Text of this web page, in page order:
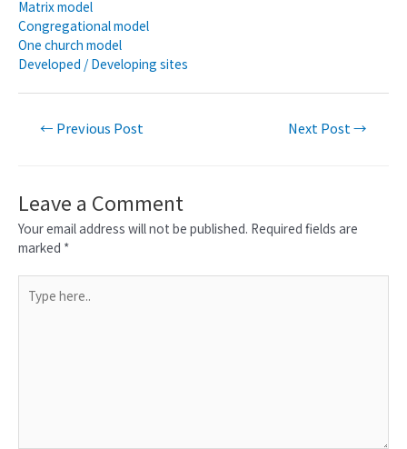
Matrix model
Congregational model
One church model
Developed / Developing sites
← Previous Post Next Post→
Leave a Comment
Your email address will not be published. Required fields are
marked *